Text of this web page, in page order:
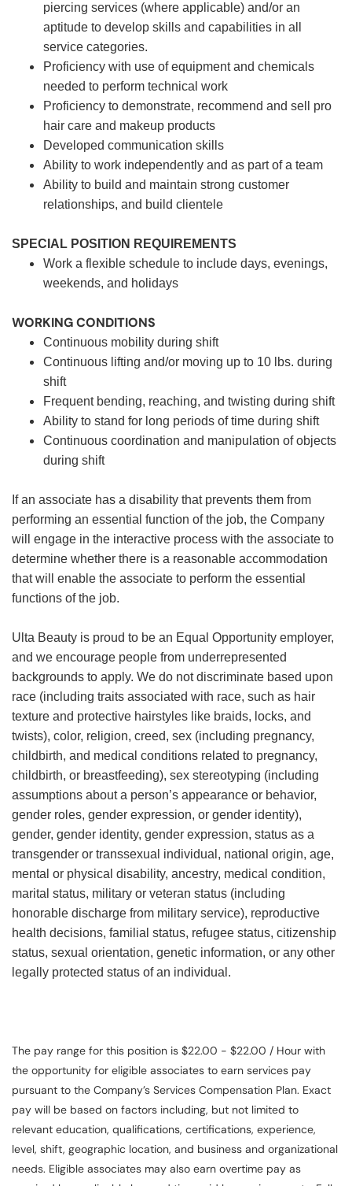
piercing services (where applicable) and/or an
aptitude to develop skills and capabilities in all
service categories.
Proficiency with use of equipment and chemicals
needed to perform technical work
Proficiency to demonstrate, recommend and sell pro
hair care and makeup products
Developed communication skills
Ability to work independently and as part of a team
Ability to build and maintain strong customer
relationships, and build clientele
SPECIAL POSITION REQUIREMENTS
Work a flexible schedule to include days, evenings,
weekends, and holidays
WORKING CONDITIONS
Continuous mobility during shift
Continuous lifting and/or moving up to 10 lbs. during
shift
Frequent bending, reaching, and twisting during shift
Ability to stand for long periods of time during shift
Continuous coordination and manipulation of objects
during shift
If an associate has a disability that prevents them from
performing an essential function of the job, the Company
will engage in the interactive process with the associate to
determine whether there is a reasonable accommodation
that will enable the associate to perform the essential
functions of the job.
Ulta Beauty is proud to be an Equal Opportunity employer,
and we encourage people from underrepresented
backgrounds to apply. We do not discriminate based upon
race (including traits associated with race, such as hair
texture and protective hairstyles like braids, locks, and
twists), color, religion, creed, sex (including pregnancy,
childbirth, and medical conditions related to pregnancy,
childbirth, or breastfeeding), sex stereotyping (including
assumptions about a person’s appearance or behavior,
gender roles, gender expression, or gender identity),
gender, gender identity, gender expression, status as a
transgender or transsexual individual, national origin, age,
mental or physical disability, ancestry, medical condition,
marital status, military or veteran status (including
honorable discharge from military service), reproductive
health decisions, familial status, refugee status, citizenship
status, sexual orientation, genetic information, or any other
legally protected status of an individual.
The pay range for this position is $22.00 - $22.00 / Hour with
the opportunity for eligible associates to earn services pay
pursuant to the Company’s Services Compensation Plan. Exact
pay will be based on factors including, but not limited to
relevant education, qualifications, certifications, experience,
level, shift, geographic location, and business and organizational
needs. Eligible associates may also earn overtime pay as